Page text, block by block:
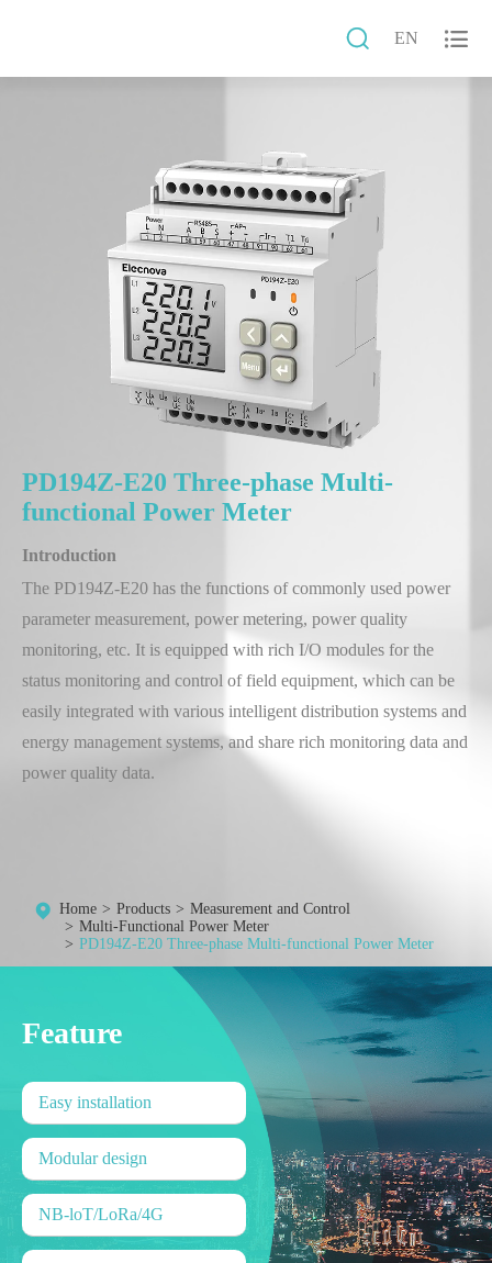
 EN 
PD194Z-E20 Three-phase Multi-
functional Power Meter
Introduction
The PD194Z-E20 has the functions of commonly used power
parameter measurement, power metering, power quality
monitoring, etc. It is equipped with rich I/O modules for the
status monitoring and control of field equipment, which can be
easily integrated with various intelligent distribution systems and
energy management systems, and share rich monitoring data and
power quality data.
Home Products
Measurement and Control
Multi-Functional Power Meter
PD194Z-E20 Three-phase Multi-functional Power Meter
Feature
Easy installation
Modular design
NB-loT/LoRa/4G